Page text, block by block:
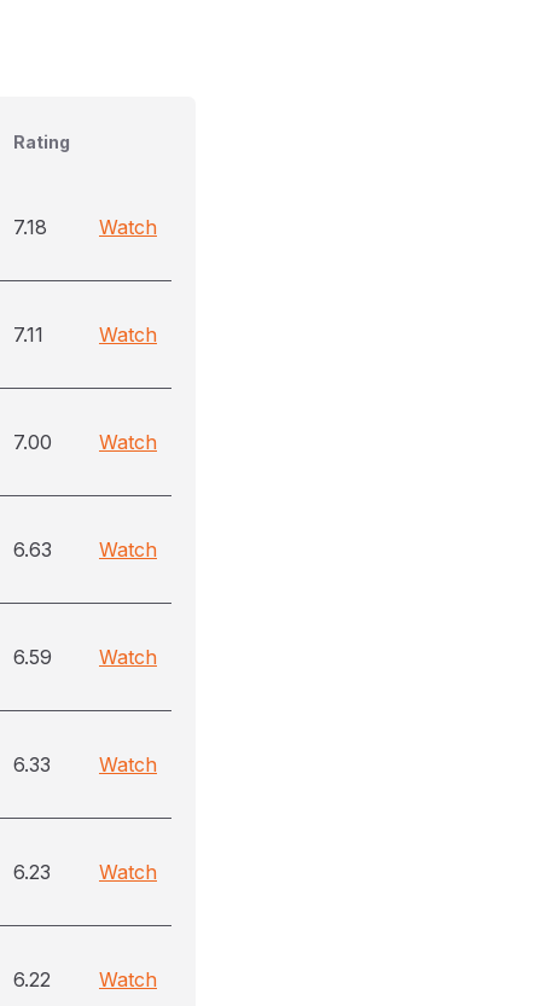
Rating
7.18 Watch
7.11 Watch
7.00 Watch
6.63 Watch
6.59 Watch
6.33 Watch
6.23 Watch
6.22 Watch